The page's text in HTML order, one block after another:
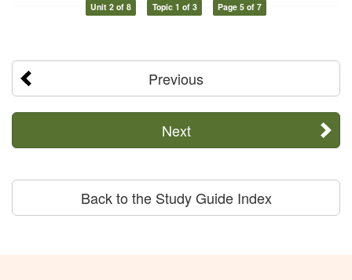
Unit 2 of 8 Topic 1 of 3 Page 5 of 7
Previous
Next
Back to the Study Guide Index